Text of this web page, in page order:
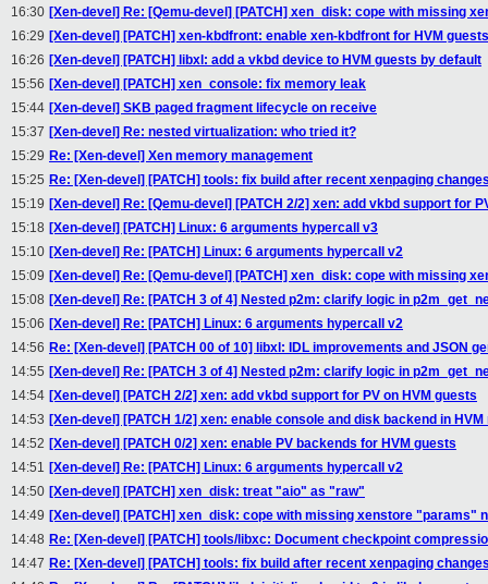
16:30 [Xen-devel] Re: [Qemu-devel] [PATCH] xen_disk: cope with missing
16:29 [Xen-devel] [PATCH] xen-kbdfront: enable xen-kbdfront for HVM guests
16:26 [Xen-devel] [PATCH] libxl: add a vkbd device to HVM guests by default
15:56 [Xen-devel] [PATCH] xen_console: fix memory leak
15:44 [Xen-devel] SKB paged fragment lifecycle on receive
15:37 [Xen-devel] Re: nested virtualization: who tried it?
15:29 Re: [Xen-devel] Xen memory management
15:25 Re: [Xen-devel] [PATCH] tools: fix build after recent xenpaging
15:19 [Xen-devel] Re: [Qemu-devel] [PATCH 2/2] xen: add vkbd support for
15:18 [Xen-devel] [PATCH] Linux: 6 arguments hypercall v3
15:10 [Xen-devel] Re: [PATCH] Linux: 6 arguments hypercall v2
15:09 [Xen-devel] Re: [Qemu-devel] [PATCH] xen_disk: cope with missing
15:08 [Xen-devel] Re: [PATCH 3 of 4] Nested p2m: clarify logic in
15:06 [Xen-devel] Re: [PATCH] Linux: 6 arguments hypercall v2
14:56 Re: [Xen-devel] [PATCH 00 of 10] libxl: IDL improvements and JSON
14:55 [Xen-devel] Re: [PATCH 3 of 4] Nested p2m: clarify logic in
14:54 [Xen-devel] [PATCH 2/2] xen: add vkbd support for PV on HVM guests
14:53 [Xen-devel] [PATCH 1/2] xen: enable console and disk backend in HVM
14:52 [Xen-devel] [PATCH 0/2] xen: enable PV backends for HVM guests
14:51 [Xen-devel] Re: [PATCH] Linux: 6 arguments hypercall v2
14:50 [Xen-devel] [PATCH] xen_disk: treat "aio" as "raw"
14:49 [Xen-devel] [PATCH] xen_disk: cope with missing xenstore "params"
14:48 Re: [Xen-devel] [PATCH] tools/libxc: Document checkpoint
14:47 Re: [Xen-devel] [PATCH] tools: fix build after recent xenpaging